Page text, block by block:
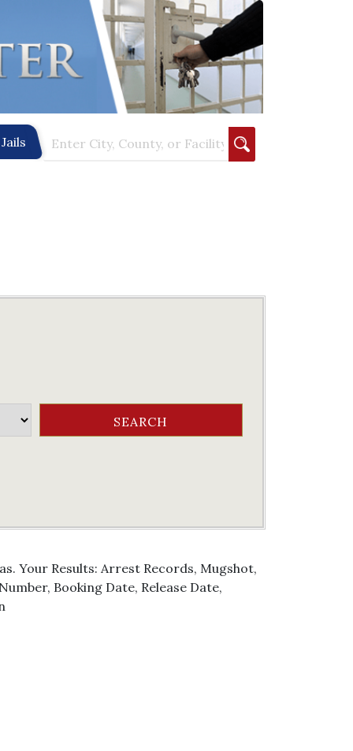
Your Results: Arrest Records, Mugshot,
Booking Date, Release Date,